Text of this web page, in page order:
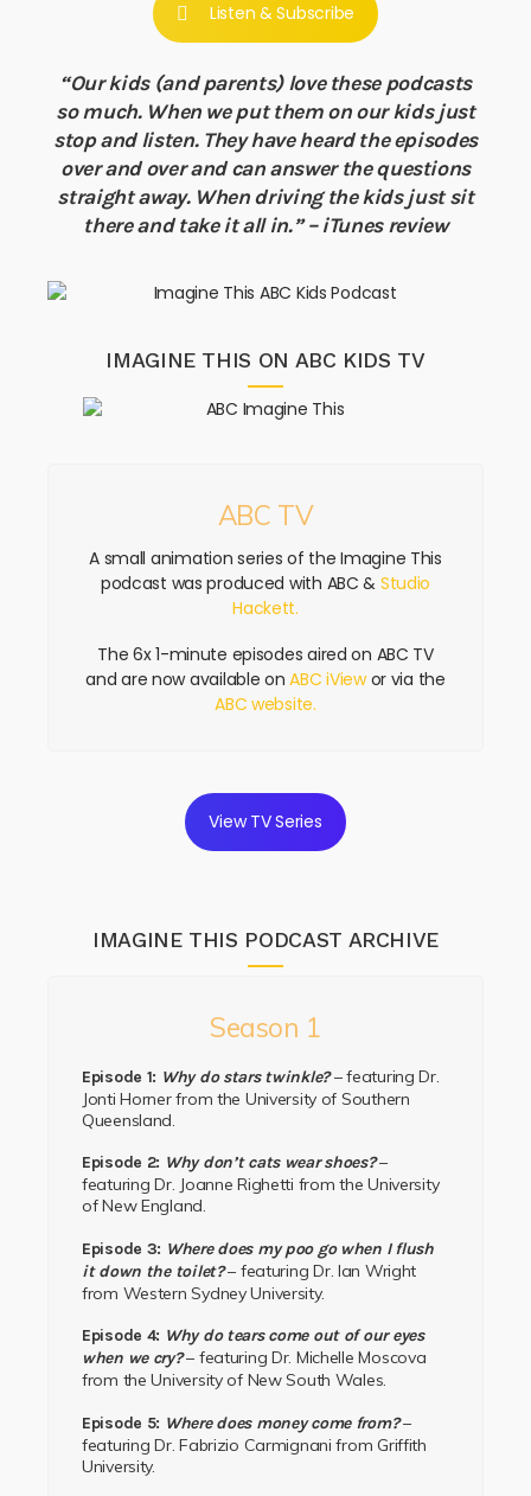
Listen & Subscribe
“Our kids (and parents) love these podcasts
so much. When we put them on our kids just
stop and listen. They have heard the episodes
over and over and can answer the questions
straight away. When driving the kids just sit
there and take it all in.” – iTunes review
IMAGINE THIS ON ABC KIDS TV
ABC TV
A small animation series of the Imagine This
podcast was produced with ABC & Studio
Hackett.
The 6x 1-minute episodes aired on ABC TV
and are now available onABC iViewor via the
ABC website.
View TV Series
IMAGINE THIS PODCAST ARCHIVE
Season 1
Episode 1: Why do stars twinkle?– featuring Dr.
Jonti Hornerfrom the University of Southern
Queensland.
Episode 2: Why don’t cats wear shoes?–
featuringDr. Joanne Righetti from theUniversity
of New England.
Episode 3: Where does my poo go when I flush
it down the toilet?– featuringDr. Ian Wright
from Western Sydney University.
Episode 4: Why do tears come out of our eyes
when we cry?– featuringDr. Michelle Moscova
from theUniversity of New South Wales.
Episode 5: Where does money come from?–
featuringDr. Fabrizio Carmignani from Griffith
University.